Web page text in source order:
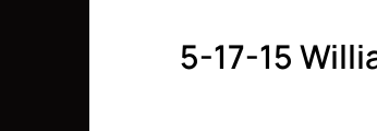
5-17-15